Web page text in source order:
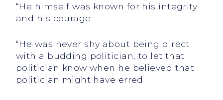
“He himself was known for his integrity
and his courage.
“He was never shy about being direct
with a budding politician, to let that
politician know when he believed that
politician might have erred.